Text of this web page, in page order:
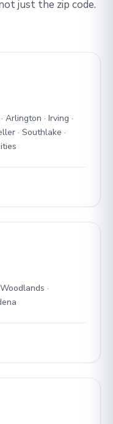
just the zip code.
Arlington · Irving ·
· Southlake ·
·